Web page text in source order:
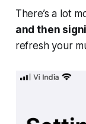
There’s a lot
and then
refresh your